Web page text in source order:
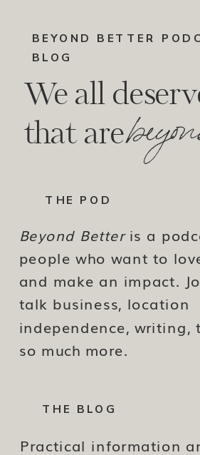
Practical information
We all
that are
BEYOND BETTER
BLOG
Beyond Betteris a
people who want to
and make an impact.
talk business, location
independence, writing,
so much more.
THE POD
THE BLOG